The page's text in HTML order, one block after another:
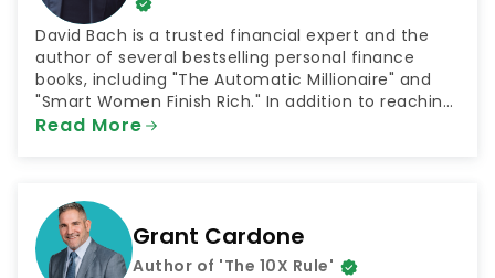
David Bach is a trusted financial expert and the
author of several bestselling personal finance
books, including "The Automatic Millionaire" and
"Smart Women Finish Rich." In addition to reaching
millions through his books, Bach has shared his
and "Finish Rich With David Bach."
Read More
Grant Cardone
Author of 'The 10X Rule'